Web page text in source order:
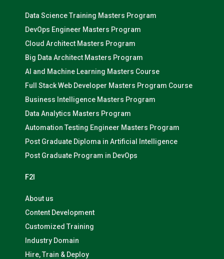
Data Science Training Masters Program
DevOps Engineer Masters Program
Cloud Architect Masters Program
Big Data Architect Masters Program
AI and Machine Learning Masters Course
Full Stack Web Developer Masters Program Course
Business Intelligence Masters Program
Data Analytics Masters Program
Automation Testing Engineer Masters Program
Post Graduate Diploma in Artificial Intelligence
Post Graduate Program in DevOps
F2I
About us
Content Development
Customized Training
Industry Domain
Hire, Train & Deploy